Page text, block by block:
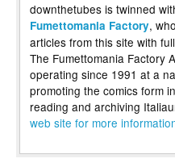
downthetubes is twinned
Fumettomania Factory,
articles from this site with
The Fumettomania Factory
operating since 1991 at a
promoting the comics form
reading and archiving
web site for more